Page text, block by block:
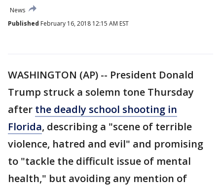
News
Published February 16, 2018 12:15 AM EST
WASHINGTON (AP) -- President Donald
Trump struck a solemn tone Thursday
after the deadly school shooting in
Florida, describing a "scene of terrible
violence, hatred and evil" and promising
to "tackle the difficult issue of mental
health," but avoiding any mention of